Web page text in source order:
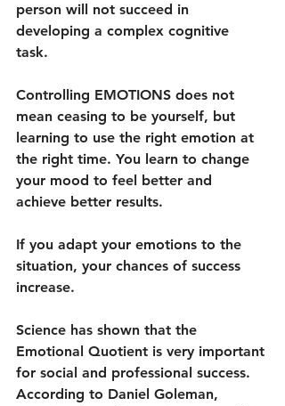
person will not succeed in
developing a complex cognitive
task.
Controlling EMOTIONS does not
mean ceasing to be yourself, but
learning to use the right emotion at
the right time. You learn to change
your mood to feel better and
achieve better results.
If you adapt your emotions to the
situation, your chances of success
increase.
Science has shown that the
Emotional Quotient is very important
for social and professional success.
According to Daniel Goleman,